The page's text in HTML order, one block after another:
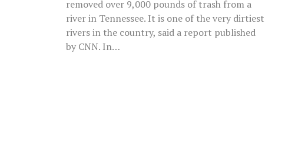
removed over 9,000 pounds of trash from a
river in Tennessee. It is one of the very dirtiest
rivers in the country, said a report published
by CNN. In…